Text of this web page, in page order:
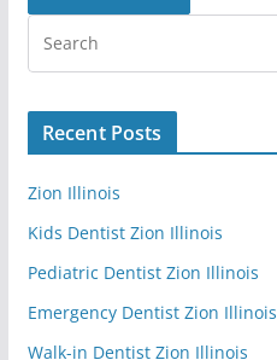
Recent Posts
Zion Illinois
Kids Dentist Zion Illinois
Pediatric Dentist Zion Illinois
Emergency Dentist Zion Illinois
Walk-in Dentist Zion Illinois